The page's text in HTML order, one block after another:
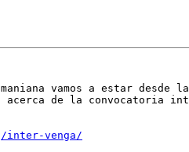
vamos a estar desde
de la convocatoria
inter-venga/